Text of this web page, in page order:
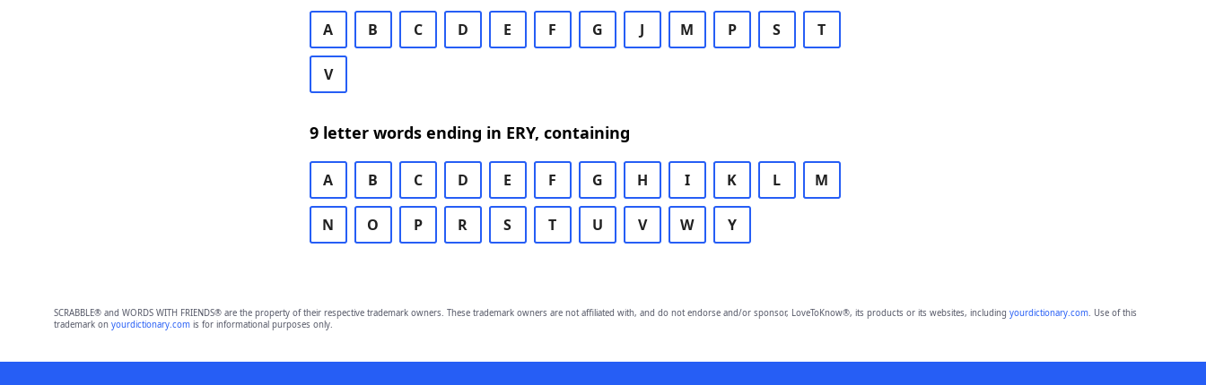
A B C D E F G J M P S T
V
9 letter words ending in ERY, containing
A B C D E F G H I K L M
N O P R S T U V W Y
SCRABBLE® and WORDS WITH FRIENDS® are the property of their respective trademark owners. These trademark owners are not affiliated with, and do not endorse and/or sponsor, LoveToKnow®, its products or its websites, including yourdictionary.com. Use of this
trademark on yourdictionary.comis for informational purposes only.